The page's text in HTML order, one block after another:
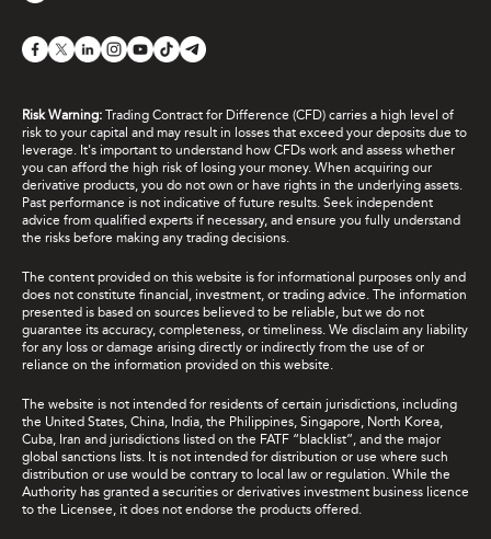
Risk Warning: Trading Contract for Difference (CFD) carries a high level of
risk to your capital and may result in losses that exceed your deposits due to
leverage. It's important to understand how CFDs work and assess whether
you can afford the high risk of losing your money. When acquiring our
derivative products, you do not own or have rights in the underlying assets.
Past performance is not indicative of future results. Seek independent
advice from qualified experts if necessary, and ensure you fully understand
the risks before making any trading decisions.
The content provided on this website is for informational purposes only and
does not constitute financial, investment, or trading advice. The information
presented is based on sources believed to be reliable, but we do not
guarantee its accuracy, completeness, or timeliness. We disclaim any liability
for any loss or damage arising directly or indirectly from the use of or
reliance on the information provided on this website.
The website is not intended for residents of certain jurisdictions, including
the United States, China, India, the Philippines, Singapore, North Korea,
Cuba, Iran and jurisdictions listed on the FATF “blacklist”, and the major
global sanctions lists. It is not intended for distribution or use where such
distribution or use would be contrary to local law or regulation. While the
Authority has granted a securities or derivatives investment business licence
to the Licensee, it does not endorse the products offered.